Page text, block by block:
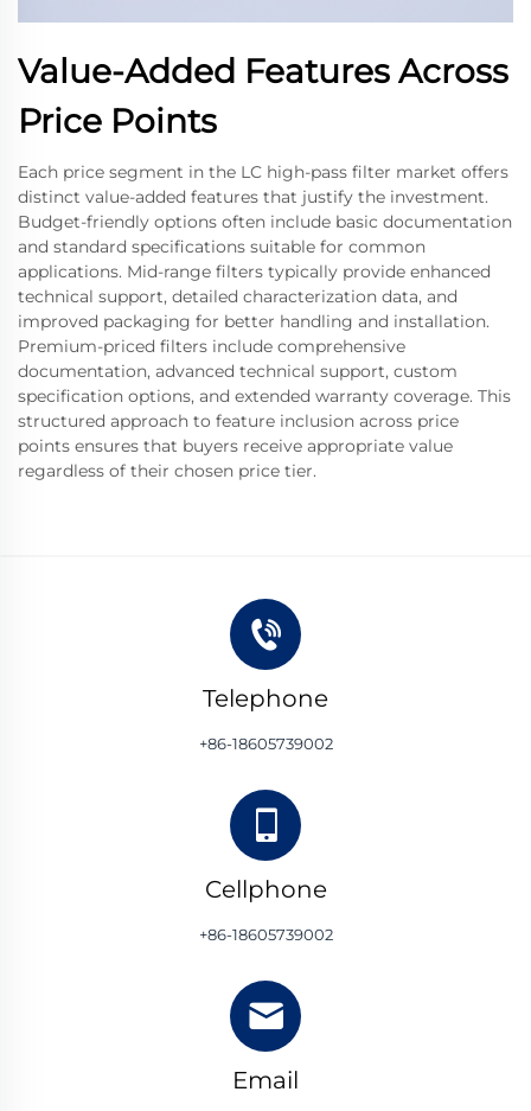
Value-Added Features Across
Price Points
Each price segment in the LC high-pass filter market offers
distinct value-added features that justify the investment.
Budget-friendly options often include basic documentation
and standard specifications suitable for common
applications. Mid-range filters typically provide enhanced
technical support, detailed characterization data, and
improved packaging for better handling and installation.
Premium-priced filters include comprehensive
documentation, advanced technical support, custom
specification options, and extended warranty coverage. This
structured approach to feature inclusion across price
points ensures that buyers receive appropriate value
regardless of their chosen price tier.
Telephone
+86-18605739002
Cellphone
+86-18605739002
Email